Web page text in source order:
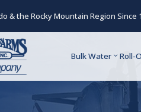
& the Rocky Mountain Region Since
Bulk Water Roll-